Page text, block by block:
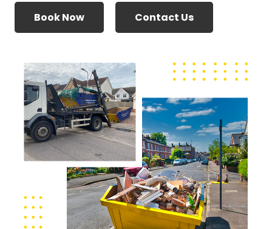
Book Now Contact Us